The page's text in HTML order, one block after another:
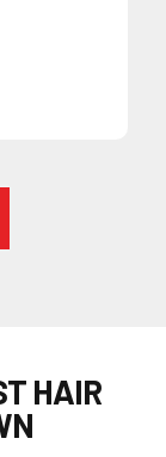
HAIR